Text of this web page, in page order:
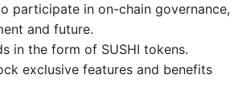
participate in on-chain governance,
and future.
in the form of SUSHI tokens.
exclusive features and benefits